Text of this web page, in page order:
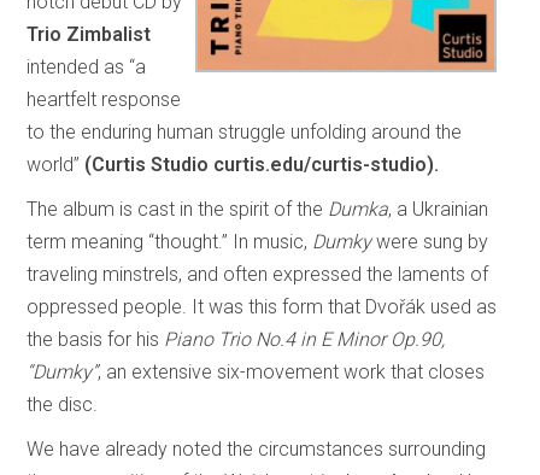
Trio Zimbalist
intended as “a
heartfelt response
to the enduring human struggle unfolding around the
world” (Curtis Studio curtis.edu/curtis-studio).
The album is cast in the spirit of the Dumka, a Ukrainian
term meaning “thought.” In music, Dumkywere sung by
traveling minstrels, and often expressed the laments of
oppressed people. It was this form that Dvořák used as
the basis for his Piano Trio No.4 in E Minor Op.90,
“Dumky”, an extensive six-movement work that closes
the disc.
We have already noted the circumstances surrounding